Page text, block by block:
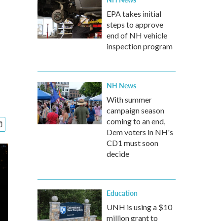
EPA takes initial
steps to approve
end of NH vehicle
inspection program
NH News
With summer
campaign season
coming to an end,
Dem voters in NH's
CD1 must soon
decide
Education
UNH is using a $10
million grant to